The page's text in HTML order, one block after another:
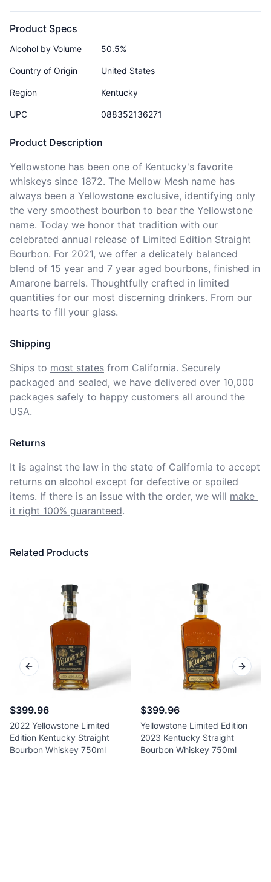
Product Description
Yellowstone has been one of Kentucky's favorite
whiskeys since 1872. The Mellow Mesh name has
always been a Yellowstone exclusive, identifying only
the very smoothest bourbon to bear the Yellowstone
name. Today we honor that tradition with our
celebrated annual release of Limited Edition Straight
Bourbon. For 2021, we offer a delicately balanced
blend of 15 year and 7 year aged bourbons, finished in
Amarone barrels. Thoughtfully crafted in limited
quantities for our most discerning drinkers. From our
hearts to fill your glass.
Product Specs
Alcohol by Volume 50.5%
Country of Origin United States
Region Kentucky
UPC 088352136271
Shipping
Ships to most states from California. Securely
packaged and sealed, we have delivered over 10,000
packages safely to happy customers all around the
USA.
Returns
It is against the law in the state of California to accept
returns on alcohol except for defective or spoiled
items. If there is an issue with the order, we will make
it right 100% guaranteed.
Related Products
$399.96
2022 Yellowstone Limited
Edition Kentucky Straight
Bourbon Whiskey 750ml
$399.96
Yellowstone Limited Edition
2023 Kentucky Straight
Bourbon Whiskey 750ml
Previous slide Next